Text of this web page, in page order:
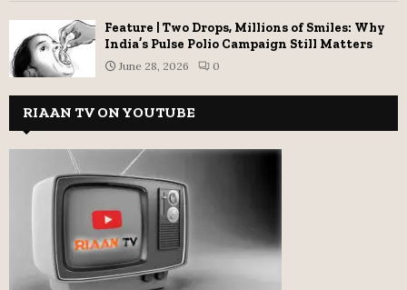
Feature | Two Drops, Millions of Smiles: Why
India’s Pulse Polio Campaign Still Matters
June 28, 2026 0
RIAAN TV ON YOUTUBE